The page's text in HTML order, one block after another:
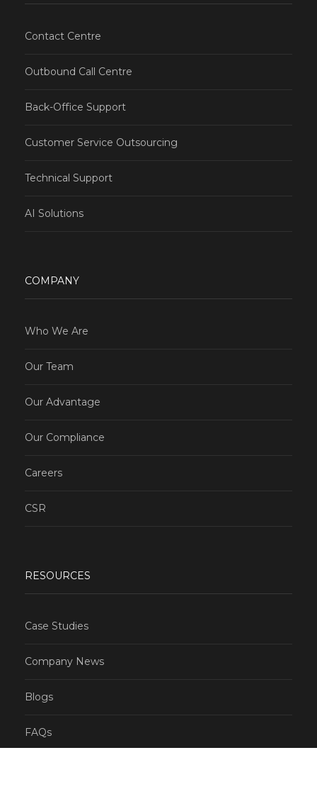
Contact Centre
Outbound Call Centre
Back-Office Support
Customer Service Outsourcing
Technical Support
AI Solutions
COMPANY
Who We Are
Our Team
Our Advantage
Our Compliance
Careers
CSR
RESOURCES
Case Studies
Company News
Blogs
FAQs